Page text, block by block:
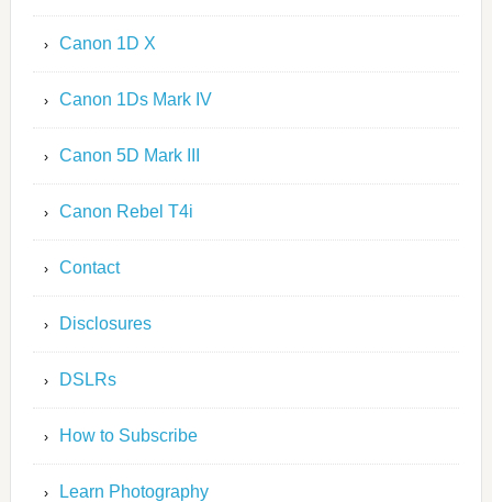
Canon 1D X
Canon 1Ds Mark IV
Canon 5D Mark III
Canon Rebel T4i
Contact
Disclosures
DSLRs
How to Subscribe
Learn Photography